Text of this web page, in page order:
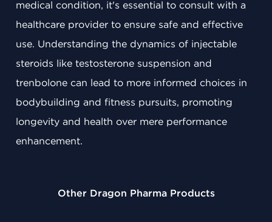
medical condition, it's essential to consult with a
healthcare provider to ensure safe and effective
use. Understanding the dynamics of injectable
steroids like testosterone suspension and
trenbolone can lead to more informed choices in
bodybuilding and fitness pursuits, promoting
longevity and health over mere performance
enhancement.
Other Dragon Pharma Products